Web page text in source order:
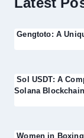
Gengtoto: A
Sol USDT: A
Solana Blockchain
Women in